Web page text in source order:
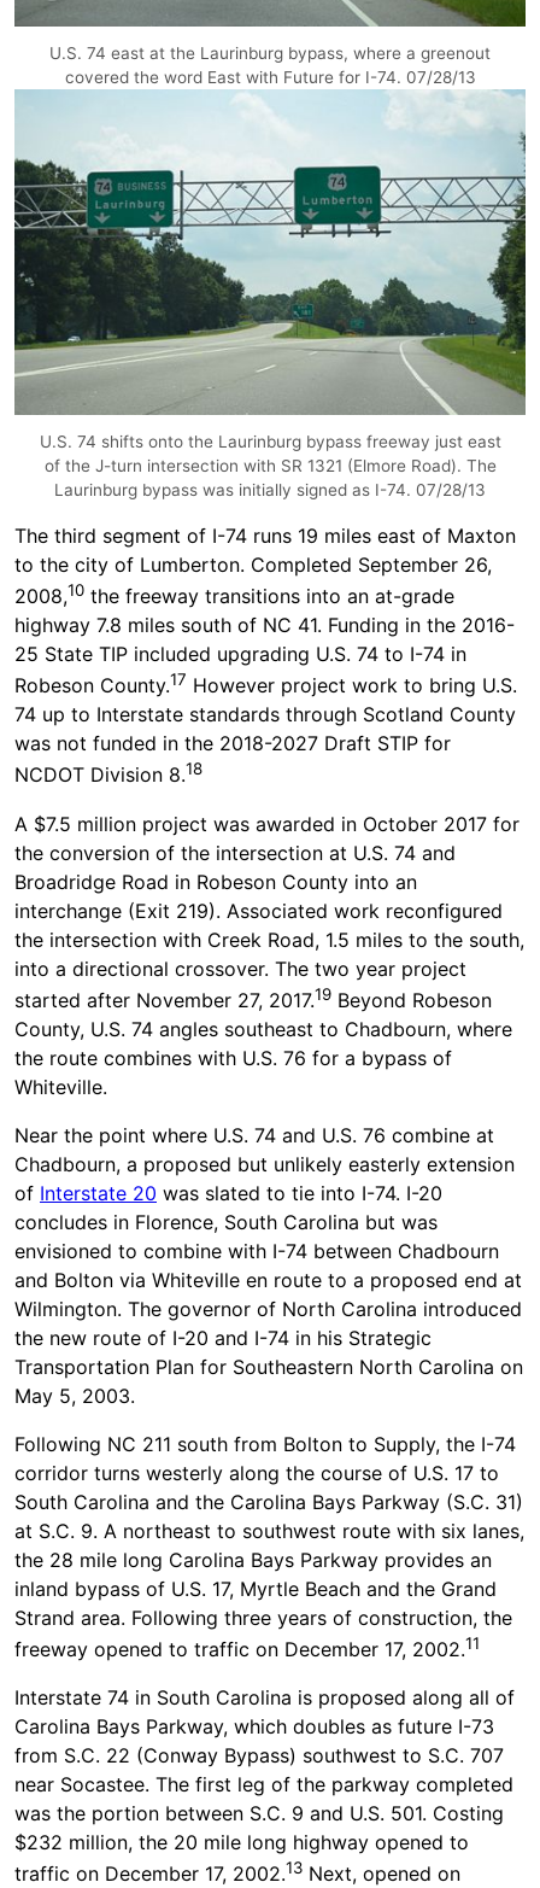
U.S. 74 east at the Laurinburg bypass, where a greenout
covered the word East with Future for I-74. 07/28/13
U.S. 74 shifts onto the Laurinburg bypass freeway just east
of the J-turn intersection with SR 1321 (Elmore Road). The
Laurinburg bypass was initially signed as I-74. 07/28/13
The third segment of I-74 runs 19 miles east of Maxton
to the city of Lumberton. Completed September 26,
2008,10 the freeway transitions into an at-grade
highway 7.8 miles south of NC 41. Funding in the 2016-
25 State TIP included upgrading U.S. 74 to I-74 in
Robeson County.17 However project work to bring U.S.
74 up to Interstate standards through Scotland County
was not funded in the 2018-2027 Draft STIP for
NCDOT Division 8.18
A $7.5 million project was awarded in October 2017 for
the conversion of the intersection at U.S. 74 and
Broadridge Road in Robeson County into an
interchange (Exit 219). Associated work reconfigured
the intersection with Creek Road, 1.5 miles to the south,
into a directional crossover. The two year project
started after November 27, 2017.19 Beyond Robeson
County, U.S. 74 angles southeast to Chadbourn, where
the route combines with U.S. 76 for a bypass of
Whiteville.
Near the point where U.S. 74 and U.S. 76 combine at
Chadbourn, a proposed but unlikely easterly extension
of Interstate 20 was slated to tie into I-74. I-20
concludes in Florence, South Carolina but was
envisioned to combine with I-74 between Chadbourn
and Bolton via Whiteville en route to a proposed end at
Wilmington. The governor of North Carolina introduced
the new route of I-20 and I-74 in his Strategic
Transportation Plan for Southeastern North Carolina on
May 5, 2003.
Following NC 211 south from Bolton to Supply, the I-74
corridor turns westerly along the course of U.S. 17 to
South Carolina and the Carolina Bays Parkway (S.C. 31)
at S.C. 9. A northeast to southwest route with six lanes,
the 28 mile long Carolina Bays Parkway provides an
inland bypass of U.S. 17, Myrtle Beach and the Grand
Strand area. Following three years of construction, the
freeway opened to traffic on December 17, 2002.11
Interstate 74 in South Carolina is proposed along all of
Carolina Bays Parkway, which doubles as future I-73
from S.C. 22 (Conway Bypass) southwest to S.C. 707
near Socastee. The first leg of the parkway completed
was the portion between S.C. 9 and U.S. 501. Costing
$232 million, the 20 mile long highway opened to
traffic on December 17, 2002.13 Next, opened on